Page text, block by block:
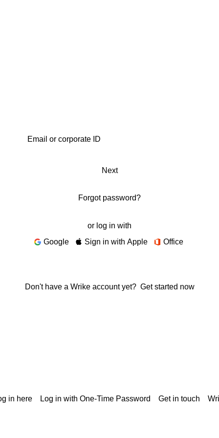
Next
Forgot password?
or log in with
Google
Sign in with Apple Office
Don't have a Wrike account yet? Get started now
in here Log in with One-Time Password Get in touch